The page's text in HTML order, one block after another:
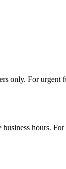
only. For urgent
hours.